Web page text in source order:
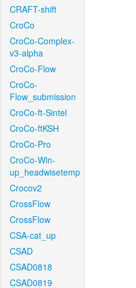
CRAFT-shift
CroCo
CroCo-Complex-
v3-alpha
CroCo-Flow
CroCo-
Flow_submission
CroCo-ft-Sintel
CroCo-ftKSH
CroCo-Pro
CroCo-Win-
up_headwisetemp
Crocov2
CrossFlow
CrossFlow
CSA-cat_up
CSAD
CSAD0818
CSAD0819